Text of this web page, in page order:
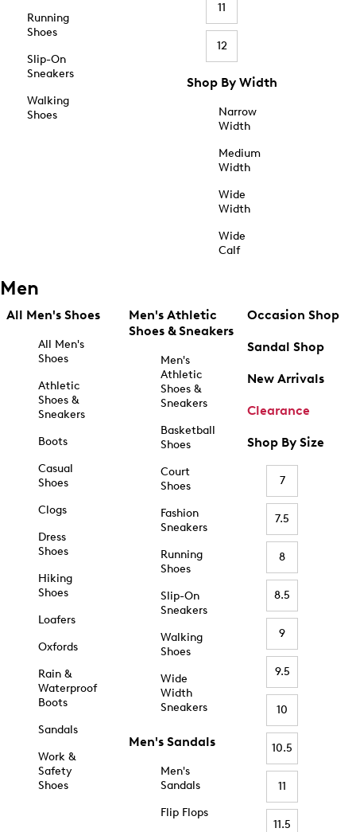
Running
Shoes
Slip-On
Sneakers
Walking
Shoes
11
12
Shop By Width
Narrow
Width
Medium
Width
Wide
Width
Wide
Calf
Men
All Men's Shoes
All Men's
Shoes
Athletic
Shoes &
Sneakers
Boots
Casual
Shoes
Clogs
Dress
Shoes
Hiking
Shoes
Loafers
Oxfords
Rain &
Waterproof
Boots
Sandals
Work &
Safety
Shoes
Men's Athletic
Shoes & Sneakers
Men's
Athletic
Shoes &
Sneakers
Basketball
Shoes
Court
Shoes
Fashion
Sneakers
Running
Shoes
Slip-On
Sneakers
Walking
Shoes
Wide
Width
Sneakers
Men's Sandals
Men's
Sandals
Flip Flops
Occasion Shop
Sandal Shop
New Arrivals
Clearance
Shop By Size
7
7.5
8
8.5
9
9.5
10
10.5
11
11.5